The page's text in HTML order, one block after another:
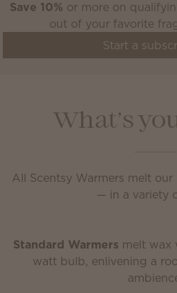
Save 10% or more on
out of your favorite
Start a
What’s
All Scentsy Warmers melt
— in a variety
Standard Warmers melt wax
watt bulb, enlivening a